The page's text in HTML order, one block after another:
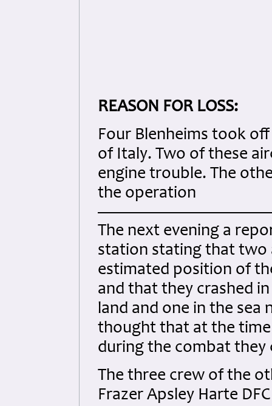
REASON FOR LOSS:
Four Blenheims took
of Italy. Two of these
engine trouble. The
the operation
The next evening a
station stating that two
estimated position of
and that they crashed
land and one in the sea
thought that at the
during the combat they
The three crew of the
Frazer Apsley Harte